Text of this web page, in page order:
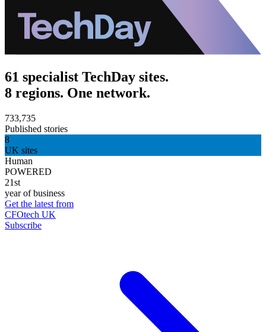
61 specialist TechDay sites.
8 regions. One network.
733,735
Published stories
8
UK sites
Human
POWERED
21st
year of business
Get the latest from
CFOtech UK
Subscribe